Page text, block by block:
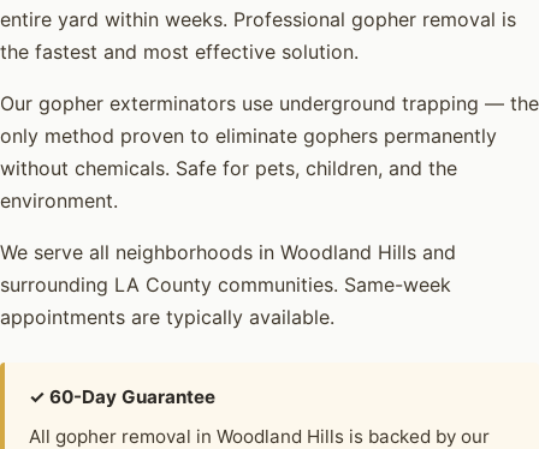
entire yard within weeks. Professional gopher removal is
the fastest and most effective solution.
Our gopher exterminators use underground trapping — the
only method proven to eliminate gophers permanently
without chemicals. Safe for pets, children, and the
environment.
We serve all neighborhoods in Woodland Hills and
surrounding LA County communities. Same-week
appointments are typically available.
✓ 60-Day Guarantee
All gopher removal in Woodland Hills is backed by our